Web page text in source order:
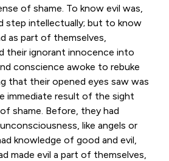
of shame. To know evil was,
step intellectually; but to know
as part of themselves,
their ignorant innocence into
conscience awoke to rebuke
that their opened eyes saw was
immediate result of the sight
shame. Before, they had
like angels or
knowledge of good and evil,
made evil a part of themselves,